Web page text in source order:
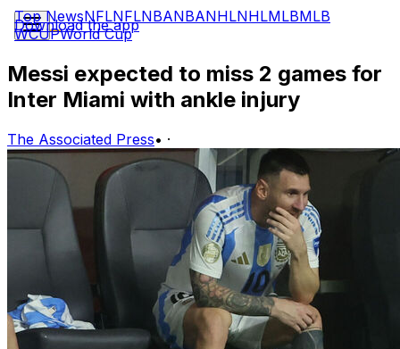
Top NewsNFLNFLNBANBANHLNHLMLBMLB
WCUPWorld Cup
Download the app
Messi expected to miss 2 games for
Inter Miami with ankle injury
The Associated Press• ·